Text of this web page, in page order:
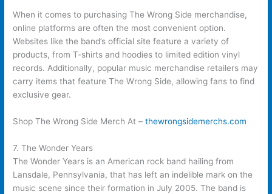
When it comes to purchasing The Wrong Side merchandise,
online platforms are often the most convenient option.
Websites like the band’s official site feature a variety of
products, from T-shirts and hoodies to limited edition vinyl
records. Additionally, popular music merchandise retailers may
carry items that feature The Wrong Side, allowing fans to find
exclusive gear.
Shop The Wrong Side Merch At –thewrongsidemerchs.com
7. The Wonder Years
The Wonder Years is an American rock band hailing from
Lansdale, Pennsylvania, that has left an indelible mark on the
music scene since their formation in July 2005. The band is